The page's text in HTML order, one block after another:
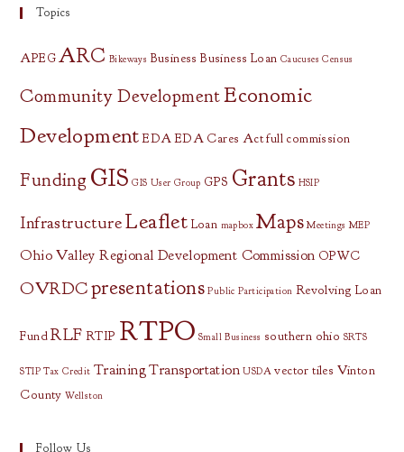
Topics
APEG ARC Bikeways Business Business Loan Caucuses Census
Community DevelopmentEconomic
Development EDA EDA Cares Act full commission
Funding GIS GIS User Group GPS Grants HSIP
InfrastructureLeaflet Loan mapbox Maps Meetings MEP
Ohio Valley Regional Development Commission OPWC
OVRDCpresentations Public Participation Revolving Loan
Fund RLF RTIP RTPO Small Business southern ohio SRTS
STIP Tax Credit TrainingTransportation USDA vector tiles Vinton
County Wellston
Follow Us